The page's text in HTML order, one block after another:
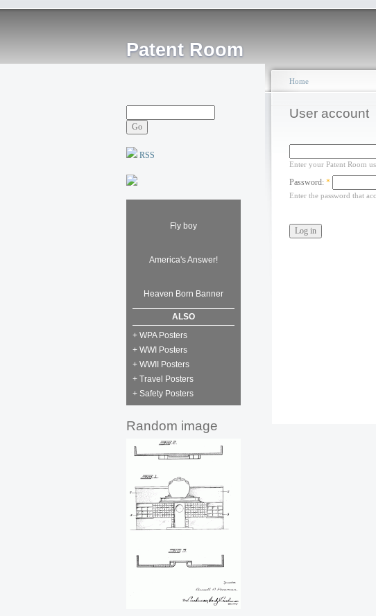
Patent Room
RSS
Fly boy
America's Answer!
Heaven Born Banner
ALSO
+ WPA Posters
+ WWI Posters
+ WWII Posters
+ Travel Posters
+ Safety Posters
Random image
Home
User account
Enter your Patent Room
Password: *
Enter the password that